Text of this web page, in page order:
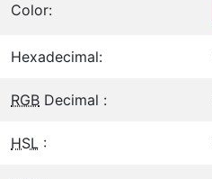
Color:
Hexadecimal:
RGB Decimal :
HSL :